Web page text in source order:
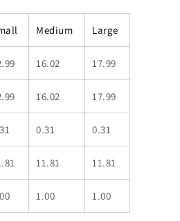
Medium Large
16.02 17.99
16.02 17.99
0.31 0.31
11.81 11.81
1.00 1.00